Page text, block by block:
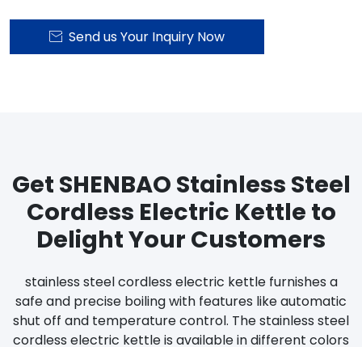
 Send us Your Inquiry Now
Get SHENBAO Stainless Steel
Cordless Electric Kettle to
Delight Your Customers
stainless steel cordless electric kettle furnishes a
safe and precise boiling with features like automatic
shut off and temperature control. The stainless steel
cordless electric kettle is available in different colors